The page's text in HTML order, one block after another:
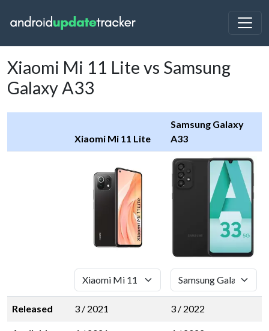
Xiaomi Mi 11 Lite vs Samsung
Galaxy A33
Xiaomi Mi 11 Lite
Samsung Galaxy
A33
Released 3 / 2021 3 / 2022